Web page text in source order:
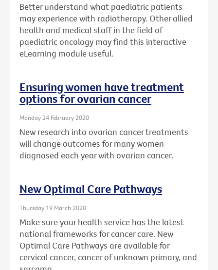
Better understand what paediatric patients
may experience with radiotherapy. Other allied
health and medical staff in the field of
paediatric oncology may find this interactive
eLearning module useful.
Ensuring women have treatment
options for ovarian cancer
Monday 24 February 2020
New research into ovarian cancer treatments
will change outcomes for many women
diagnosed each year with ovarian cancer.
New Optimal Care Pathways
Thursday 19 March 2020
Make sure your health service has the latest
national frameworks for cancer care. New
Optimal Care Pathways are available for
cervical cancer, cancer of unknown primary, and